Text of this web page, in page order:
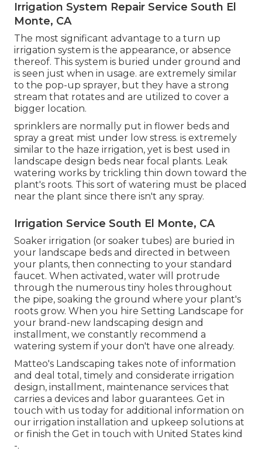
Irrigation System Repair Service South El
Monte, CA
The most significant advantage to a turn up
irrigation system is the appearance, or absence
thereof. This system is buried under ground and
is seen just when in usage. are extremely similar
to the pop-up sprayer, but they have a strong
stream that rotates and are utilized to cover a
bigger location.
sprinklers are normally put in flower beds and
spray a great mist under low stress. is extremely
similar to the haze irrigation, yet is best used in
landscape design beds near focal plants. Leak
watering works by trickling thin down toward the
plant's roots. This sort of watering must be placed
near the plant since there isn't any spray.
Irrigation Service South El Monte, CA
Soaker irrigation (or soaker tubes) are buried in
your landscape beds and directed in between
your plants, then connecting to your standard
faucet. When activated, water will protrude
through the numerous tiny holes throughout
the pipe, soaking the ground where your plant's
roots grow. When you hire Setting Landscape for
your brand-new landscaping design and
installment, we constantly recommend a
watering system if your don't have one already.
Matteo's Landscaping takes note of information
and deal total, timely and considerate irrigation
design, installment, maintenance services that
carries a devices and labor guarantees. Get in
touch with us today for additional information on
our irrigation installation and upkeep solutions at
or finish the Get in touch with United States kind
-.